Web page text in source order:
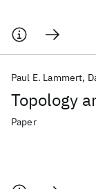
Topology
Paul E. Lammert
Paper